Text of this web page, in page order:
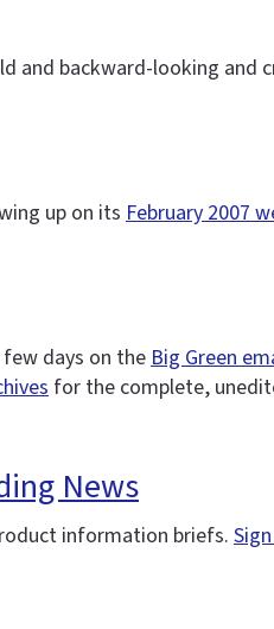
and backward-looking and
up on its February 2007
days on the Big Green
for the complete,
News
information briefs.